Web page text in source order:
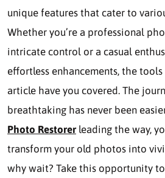
unique features that cater to
Whether you’re a professional
intricate control or a casual
effortless enhancements, the
article have you covered. The
breathtaking has never been
Photo Restorerleading the way,
transform your old photos into
why wait? Take this opportunity